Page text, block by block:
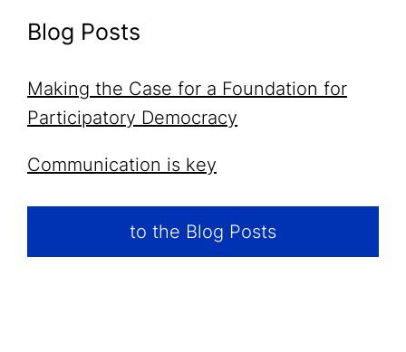
Blog Posts
Making the Case for a Foundation for
Participatory Democracy
Communication is key
to the Blog Posts